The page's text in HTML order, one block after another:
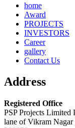
home
Award
PROJECTS
INVESTORS
Career
gallery
Contact Us
Address
Registered Office
PSP Projects Limited
lane of Vikram